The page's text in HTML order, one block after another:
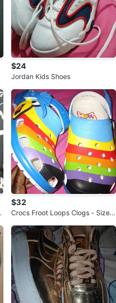
$24
Jordan Kids Shoes
$32
Crocs Froot Loops Clogs - Size